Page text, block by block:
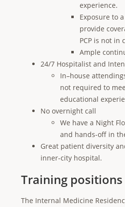
experience.
Exposure to
provide
PCP is not in
Ample
24/7 Hospitalist and
In–house
not required to
educational
No overnight call
We have a Night
and hands-off in
Great patient diversity
inner-city hospital.
Training positions
The Internal Medicine